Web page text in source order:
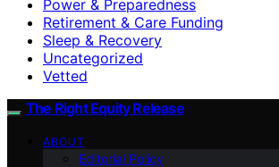
Power & Preparedness
Retirement & Care Funding
Sleep & Recovery
Uncategorized
Vetted
The Right Equity Release
ABOUT
Editorial Policy